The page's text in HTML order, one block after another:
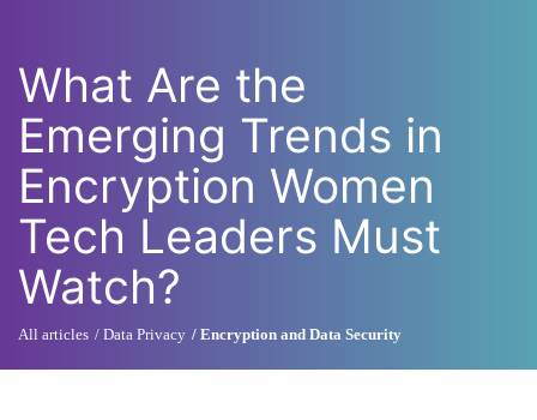
What Are the
Emerging Trends in
Encryption Women
Tech Leaders Must
Watch?
All articles Data Privacy Encryption and Data Security